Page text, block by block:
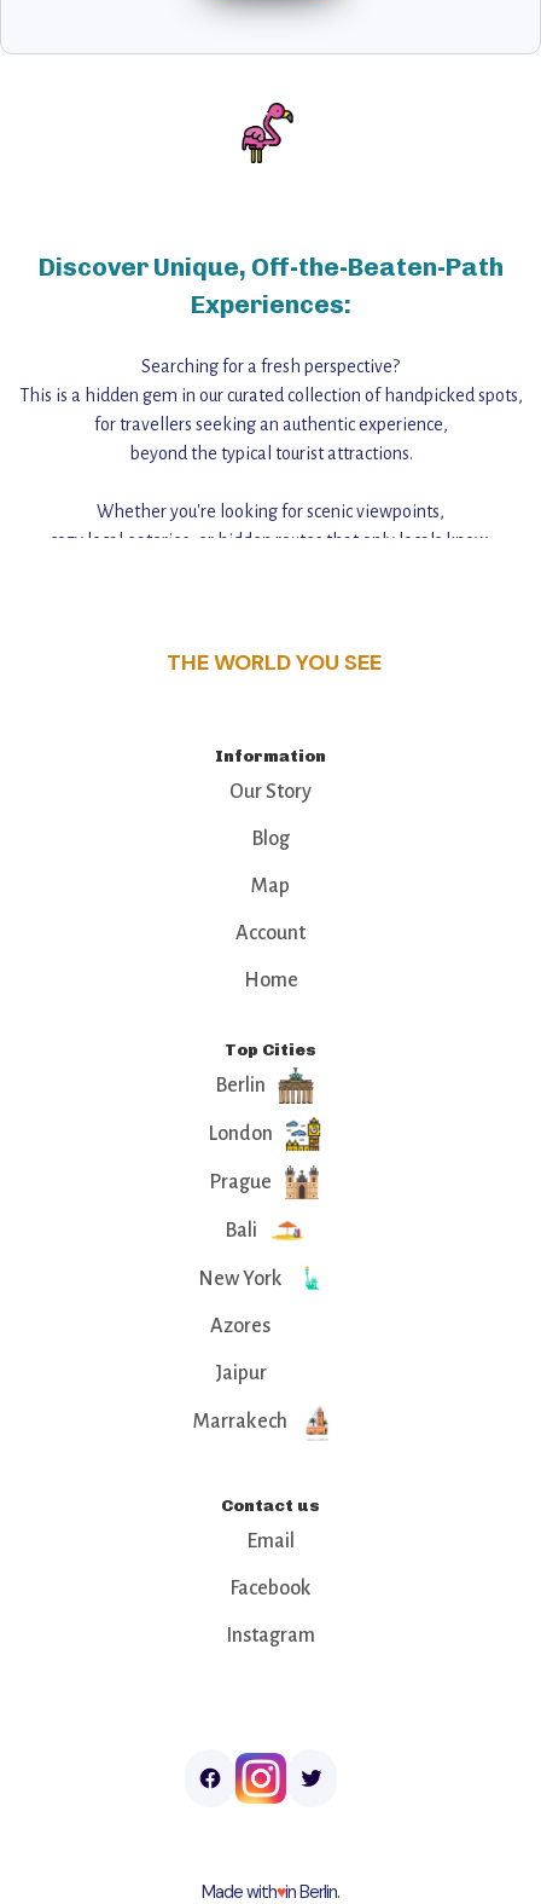
Discover Unique, Off-the-Beaten-Path
Experiences:
Searching for a fresh perspective?
This is a hidden gem in our curated collection of handpicked spots,
for travellers seeking an authentic experience,
beyond the typical tourist attractions.
Whether you're looking for scenic viewpoints,
cozy local eateries, or hidden routes that only locals know,
THE WORLD YOU SEE
Information
Our Story
Blog
Map
Account
Home
Top Cities
Berlin
London
Prague
Bali
New York
Azores
Jaipur
Marrakech
Contact us
Email
Facebook
Instagram
Made with♥︎in Berlin.